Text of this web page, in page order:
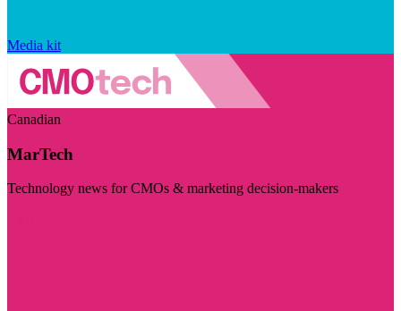
Media kit
Canadian
MarTech
Technology news for CMOs & marketing decision-makers